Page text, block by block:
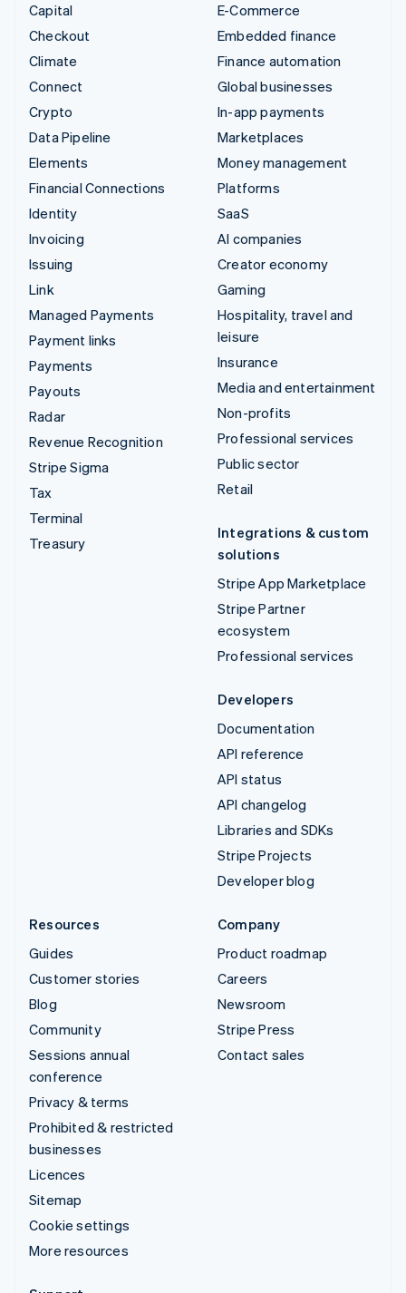
Capital
Checkout
Climate
Connect
Crypto
Data Pipeline
Elements
Financial Connections
Identity
Invoicing
Issuing
Link
Managed Payments
Payment links
Payments
Payouts
Radar
Revenue Recognition
Stripe Sigma
Tax
Terminal
Treasury
E-Commerce
Embedded finance
Finance automation
Global businesses
In-app payments
Marketplaces
Money management
Platforms
SaaS
AI companies
Creator economy
Gaming
Hospitality, travel and
leisure
Insurance
Media and entertainment
Non-profits
Professional services
Public sector
Retail
Integrations & custom
solutions
Stripe App Marketplace
Stripe Partner
ecosystem
Professional services
Developers
Documentation
API reference
API status
API changelog
Libraries and SDKs
Stripe Projects
Developer blog
Resources
Guides
Customer stories
Blog
Community
Sessions annual
conference
Privacy & terms
Prohibited & restricted
businesses
Licences
Sitemap
Cookie settings
More resources
Company
Product roadmap
Careers
Newsroom
Stripe Press
Contact sales